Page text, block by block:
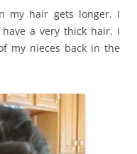
my hair gets longer. I
a very thick hair. I
my nieces back in the